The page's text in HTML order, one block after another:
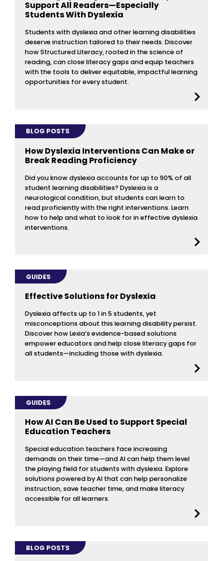
Support All Readers—Especially
Students With Dyslexia
Students with dyslexia and other learning disabilities
deserve instruction tailored to their needs. Discover
how Structured Literacy, rooted in the science of
reading, can close literacy gaps and equip teachers
with the tools to deliver equitable, impactful learning
opportunities for every student.
BLOG POSTS
How Dyslexia Interventions Can Make or
Break Reading Proficiency
Did you know dyslexia accounts for up to 90% of all
student learning disabilities? Dyslexia is a
neurological condition, but students can learn to
read proficiently with the right interventions. Learn
how to help and what to look for in effective dyslexia
interventions.
GUIDES
Effective Solutions for Dyslexia
Dyslexia affects up to 1 in 5 students, yet
misconceptions about this learning disability persist.
Discover how Lexia’s evidence-based solutions
empower educators and help close literacy gaps for
all students—including those with dyslexia.
GUIDES
How AI Can Be Used to Support Special
Education Teachers
Special education teachers face increasing
demands on their time—and AI can help them level
the playing field for students with dyslexia. Explore
solutions powered by AI that can help personalize
instruction, save teacher time, and make literacy
accessible for all learners.
BLOG POSTS